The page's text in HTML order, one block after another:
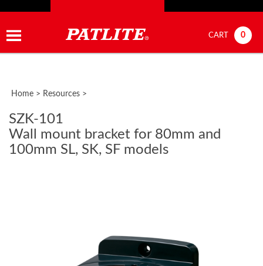
CART 0
Home > Resources >
SZK-101
Wall mount bracket for 80mm and
100mm SL, SK, SF models